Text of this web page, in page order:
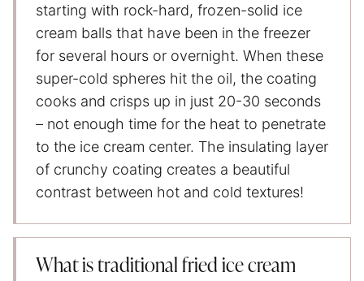
starting with rock-hard, frozen-solid ice
cream balls that have been in the freezer
for several hours or overnight. When these
super-cold spheres hit the oil, the coating
cooks and crisps up in just 20-30 seconds
– not enough time for the heat to penetrate
to the ice cream center. The insulating layer
of crunchy coating creates a beautiful
contrast between hot and cold textures!
What is traditional fried ice cream